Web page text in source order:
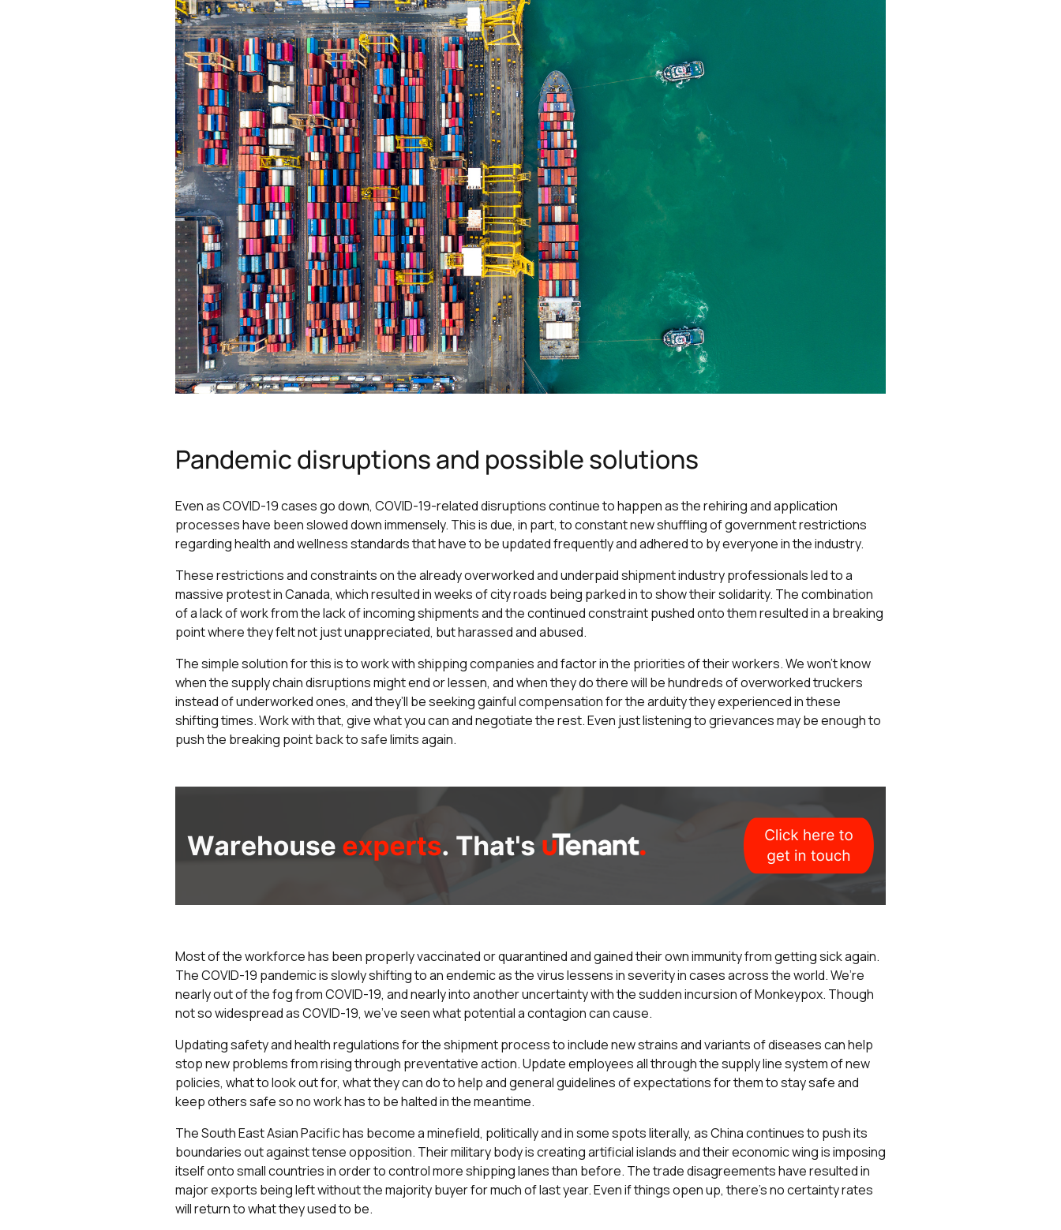
Pandemic disruptions and possible solutions
Even as COVID-19 cases go down, COVID-19-related disruptions continue to happen as the rehiring and application
processes have been slowed down immensely. This is due, in part, to constant new shuffling of government restrictions
regarding health and wellness standards that have to be updated frequently and adhered to by everyone in the industry.
These restrictions and constraints on the already overworked and underpaid shipment industry professionals led to a
massive protest in Canada, which resulted in weeks of city roads being parked in to show their solidarity. The combination
of a lack of work from the lack of incoming shipments and the continued constraint pushed onto them resulted in a breaking
point where they felt not just unappreciated, but harassed and abused.
The simple solution for this is to work with shipping companies and factor in the priorities of their workers. We won’t know
when the supply chain disruptions might end or lessen, and when they do there will be hundreds of overworked truckers
instead of underworked ones, and they’ll be seeking gainful compensation for the arduity they experienced in these
shifting times. Work with that, give what you can and negotiate the rest. Even just listening to grievances may be enough to
push the breaking point back to safe limits again.
Most of the workforce has been properly vaccinated or quarantined and gained their own immunity from getting sick again.
The COVID-19 pandemic is slowly shifting to an endemic as the virus lessens in severity in cases across the world. We’re
nearly out of the fog from COVID-19, and nearly into another uncertainty with the sudden incursion of Monkeypox. Though
not so widespread as COVID-19, we’ve seen what potential a contagion can cause.
Updating safety and health regulations for the shipment process to include new strains and variants of diseases can help
stop new problems from rising through preventative action. Update employees all through the supply line system of new
policies, what to look out for, what they can do to help and general guidelines of expectations for them to stay safe and
keep others safe so no work has to be halted in the meantime.
The South East Asian Pacific has become a minefield, politically and in some spots literally, as China continues to push its
boundaries out against tense opposition. Their military body is creating artificial islands and their economic wing is imposing
itself onto small countries in order to control more shipping lanes than before. The trade disagreements have resulted in
major exports being left without the majority buyer for much of last year. Even if things open up, there’s no certainty rates
will return to what they used to be.